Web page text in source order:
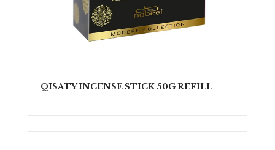
QISATY INCENSE STICK 50G REFILL